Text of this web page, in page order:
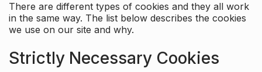
There are different types of cookies and they all work
in the same way. The list below describes the cookies
we use on our site and why.
Strictly Necessary Cookies